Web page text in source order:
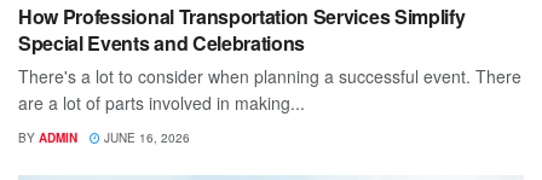
How Professional Transportation Services Simplify
Special Events and Celebrations
There's a lot to consider when planning a successful event. There
are a lot of parts involved in making...
BY ADMIN JUNE 16, 2026